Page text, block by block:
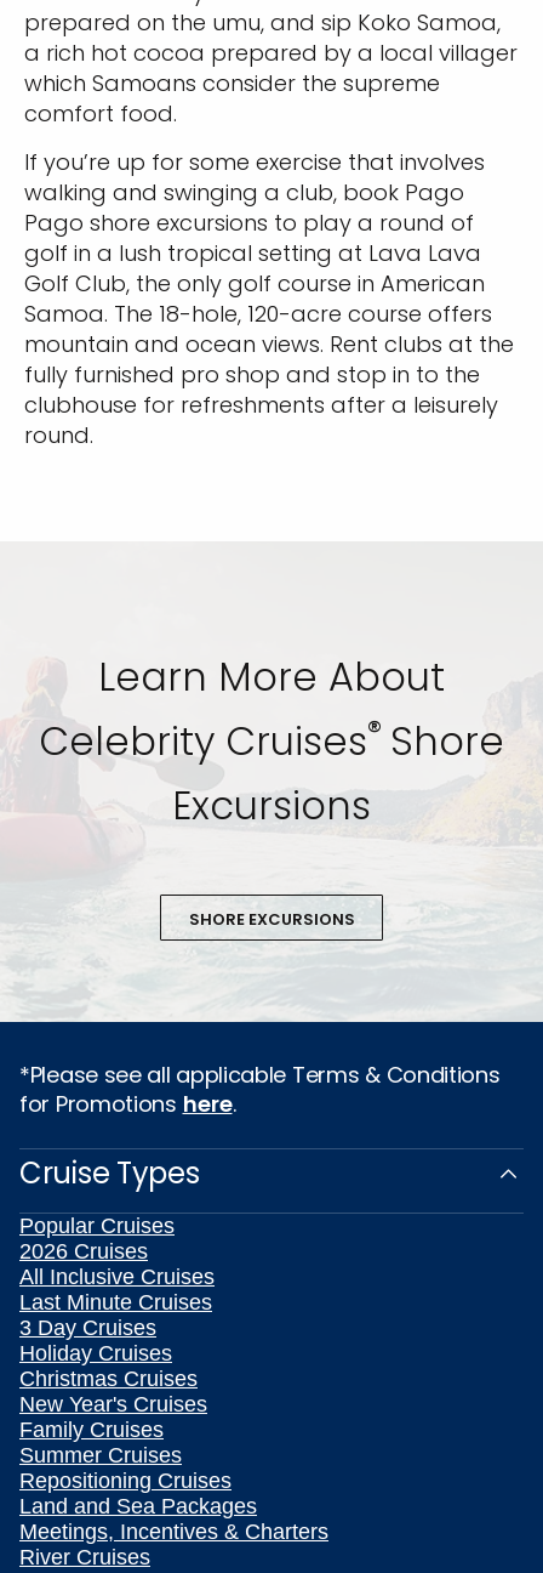
prepared on the umu, and sip Koko Samoa,
a rich hot cocoa prepared by a local villager
which Samoans consider the supreme
comfort food.
If you’re up for some exercise that involves
walking and swinging a club, book Pago
Pago shore excursions to play a round of
golf in a lush tropical setting at Lava Lava
Golf Club, the only golf course in American
Samoa. The 18-hole, 120-acre course offers
mountain and ocean views. Rent clubs at the
fully furnished pro shop and stop in to the
clubhouse for refreshments after a leisurely
round.
Learn More About
Celebrity Cruises® Shore
Excursions
SHORE EXCURSIONS
*Please see all applicable Terms & Conditions
for Promotions here.
Cruise Types
Popular Cruises
2026 Cruises
All Inclusive Cruises
Last Minute Cruises
3 Day Cruises
Holiday Cruises
Christmas Cruises
New Year's Cruises
Family Cruises
Summer Cruises
Repositioning Cruises
Land and Sea Packages
Meetings, Incentives & Charters
River Cruises